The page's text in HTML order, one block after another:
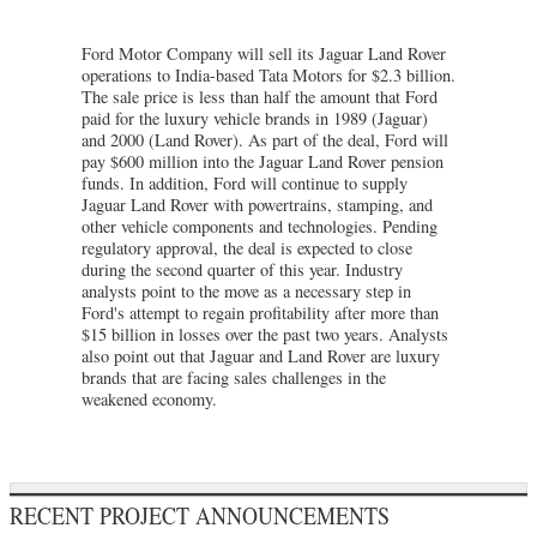
Ford Motor Company will sell its Jaguar Land Rover
operations to India-based Tata Motors for $2.3 billion.
The sale price is less than half the amount that Ford
paid for the luxury vehicle brands in 1989 (Jaguar)
and 2000 (Land Rover). As part of the deal, Ford will
pay $600 million into the Jaguar Land Rover pension
funds. In addition, Ford will continue to supply
Jaguar Land Rover with powertrains, stamping, and
other vehicle components and technologies. Pending
regulatory approval, the deal is expected to close
during the second quarter of this year. Industry
analysts point to the move as a necessary step in
Ford's attempt to regain profitability after more than
$15 billion in losses over the past two years. Analysts
also point out that Jaguar and Land Rover are luxury
brands that are facing sales challenges in the
weakened economy.
RECENT PROJECT ANNOUNCEMENTS